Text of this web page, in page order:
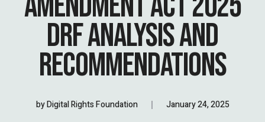
DRF ANALYSIS AND
RECOMMENDATIONS
byDigital Rights Foundation January 24, 2025